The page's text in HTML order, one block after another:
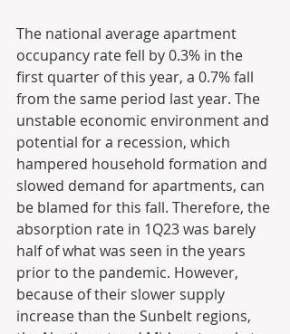
The national average apartment
occupancy rate fell by 0.3% in the
first quarter of this year, a 0.7% fall
from the same period last year. The
unstable economic environment and
potential for a recession, which
hampered household formation and
slowed demand for apartments, can
be blamed for this fall. Therefore, the
absorption rate in 1Q23 was barely
half of what was seen in the years
prior to the pandemic. However,
because of their slower supply
increase than the Sunbelt regions,